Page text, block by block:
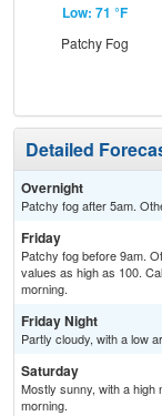
Low: 71 °F
Patchy Fog
Detailed
Overnight
Patchy fog after 5am.
Friday
Patchy fog before 9am.
values as high as 100.
morning.
Friday Night
Partly cloudy, with a low
Saturday
Mostly sunny, with a high
morning.